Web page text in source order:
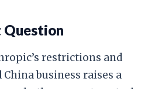
Question
restrictions and
business raises a